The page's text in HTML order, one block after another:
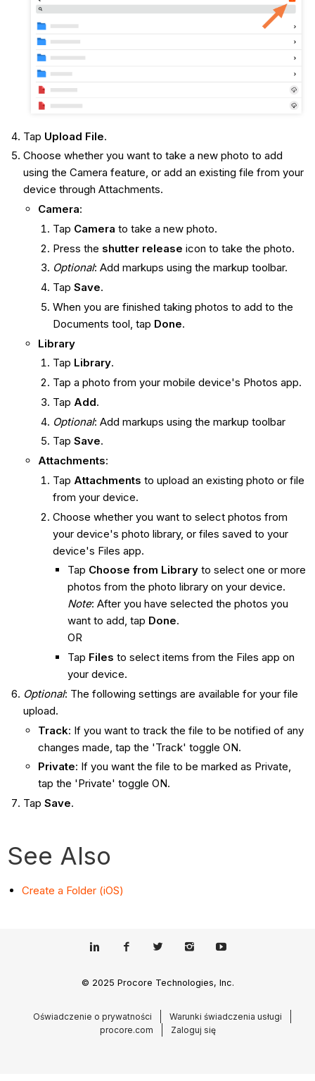
Tap Upload File.
Choose whether you want to take a new photo to add
using the Camera feature, or add an existing file from your
device through Attachments.
Camera:
Tap Camera to take a new photo.
Press the shutter release icon to take the photo.
Optional: Add markups using the markup toolbar.
Tap Save.
When you are finished taking photos to add to the
Documents tool, tap Done.
Library
Tap Library.
Tap a photo from your mobile device's Photos app.
Tap Add.
Optional: Add markups using the markup toolbar
Tap Save.
Attachments:
Tap Attachments to upload an existing photo or file
from your device.
Choose whether you want to select photos from
your device's photo library, or files saved to your
device's Files app.
Tap Choose from Libraryto select one or more
photos from the photo library on your device.
Note: After you have selected the photos you
want to add, tap Done.
OR
Tap Files to select items from the Files app on
your device.
Optional: The following settings are available for your file
upload.
Track: If you want to track the file to be notified of any
changes made, tap the 'Track' toggle ON.
Private: If you want the file to be marked as Private,
tap the 'Private' toggle ON.
Tap Save.
See Also
Create a Folder (iOS)
© 2025 Procore Technologies, Inc.
Oświadczenie o prywatności
Warunki świadczenia usługi
procore.com
Zaloguj się